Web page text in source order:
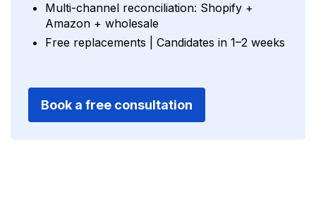
Multi-channel reconciliation: Shopify +
Amazon + wholesale
Free replacements | Candidates in 1–2 weeks
Book a free consultation